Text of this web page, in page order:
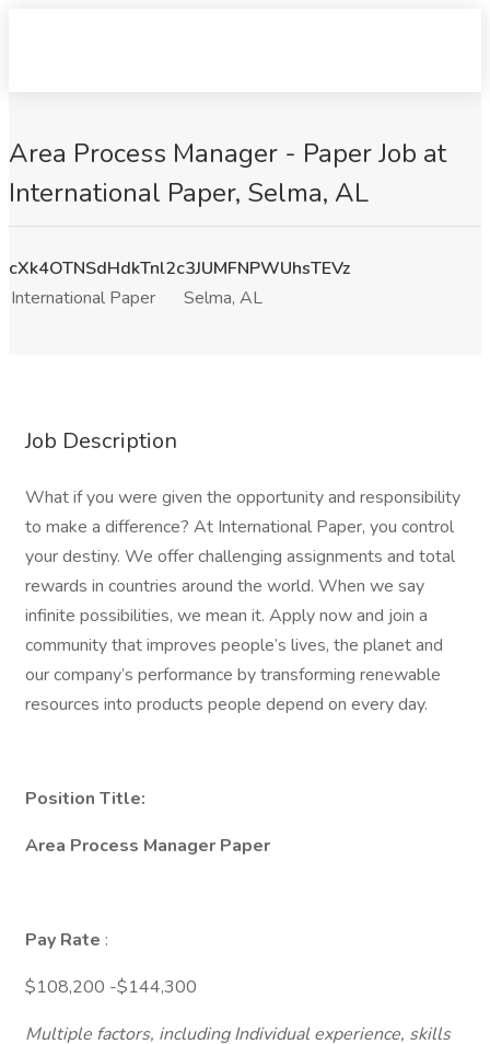
Area Process Manager - Paper Job at
International Paper, Selma, AL
cXk4OTNSdHdkTnl2c3JUMFNPWUhsTEVz
International Paper
Selma, AL
Job Description
What if you were given the opportunity and responsibility
to make a difference? At International Paper, you control
your destiny. We offer challenging assignments and total
rewards in countries around the world. When we say
infinite possibilities, we mean it. Apply now and join a
community that improves people’s lives, the planet and
our company’s performance by transforming renewable
resources into products people depend on every day.
Position Title:
Area Process Manager Paper
Pay Rate :
$108,200 -$144,300
Multiple factors, including Individual experience, skills